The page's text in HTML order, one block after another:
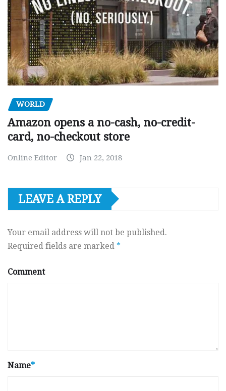
WORLD
Amazon opens a no-cash, no-credit-
card, no-checkout store
Online Editor Jan 22, 2018
LEAVE A REPLY
Your email address will not be published.
Required fields are marked *
Comment
Name*